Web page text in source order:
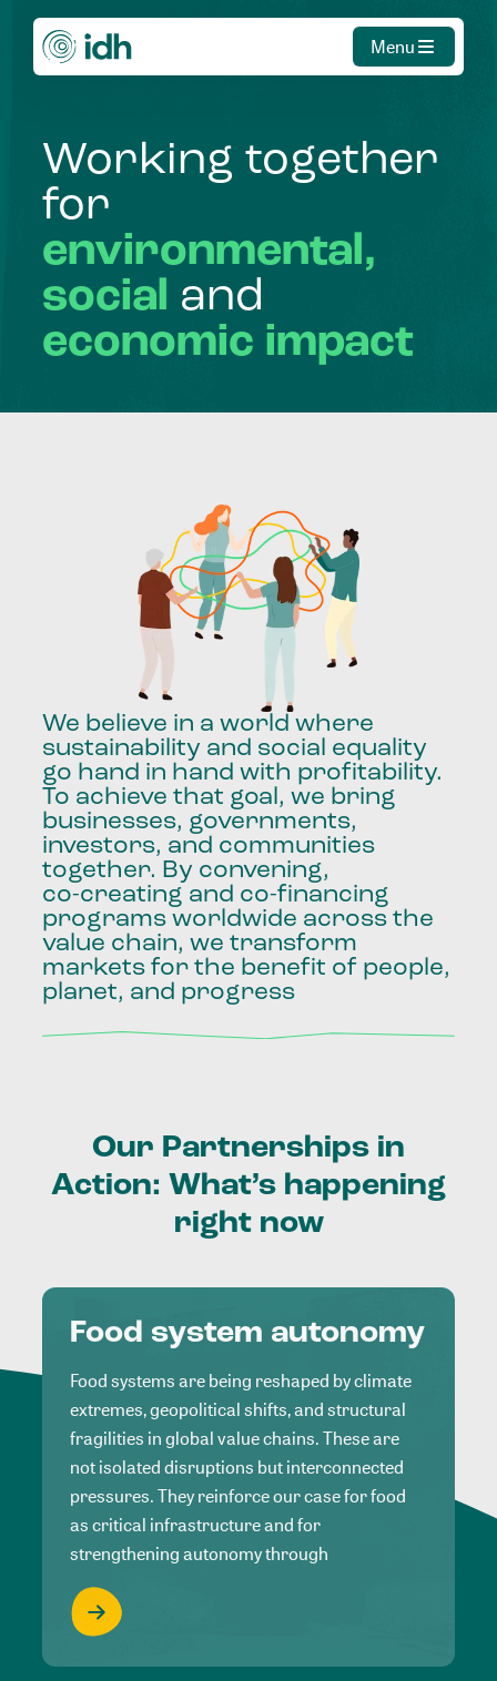
Menu
Working together
for
environmental,
social and
economic impact
We believe in a world where
sustainability and social equality
go hand in hand with profitability.
To achieve that goal, we bring
businesses, governments,
investors, and communities
together. By convening,
co-creating and co-financing
programs worldwide across the
value chain, we transform
markets for the benefit of people,
planet, and progress
Our Partnerships in
Action: What’s happening
right now
Food system autonomy
Food systems are being reshaped by climate
extremes, geopolitical shifts, and structural
fragilities in global value chains. These are
not isolated disruptions but interconnected
pressures. They reinforce our case for food
as critical infrastructure and for
strengthening autonomy through